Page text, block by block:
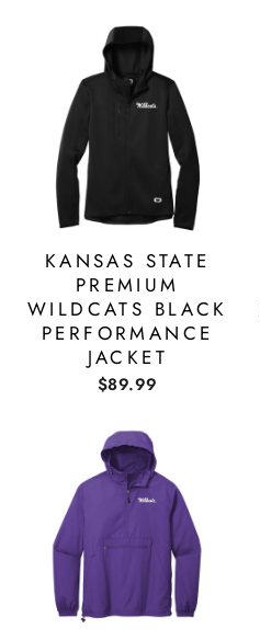
KANSAS STATE
PREMIUM
WILDCATS BLACK
PERFORMANCE
JACKET
$89.99